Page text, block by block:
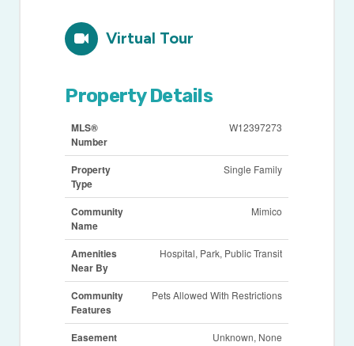
Virtual Tour
Property Details
MLS®
Number
W12397273
Property
Type
Single Family
Community
Name
Mimico
Amenities
Near By
Hospital, Park, Public Transit
Community
Features
Pets Allowed With Restrictions
Easement Unknown, None